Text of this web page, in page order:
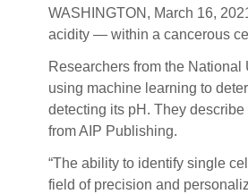
WASHINGTON, March 16,
acidity — within a cancerous
Researchers from the
using machine learning to
detecting its pH. They
from AIP Publishing.
“The ability to identify single
field of precision and